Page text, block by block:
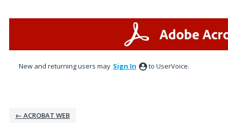
New and returning users may Sign In to UserVoice.
← ACROBAT WEB